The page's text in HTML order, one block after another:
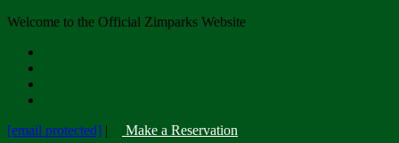
Welcome to the Official Zimparks Website
[email protected] | Make a Reservation